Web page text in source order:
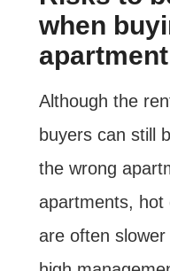
when
Although the
buyers can still
the wrong
apartments, hot
are often